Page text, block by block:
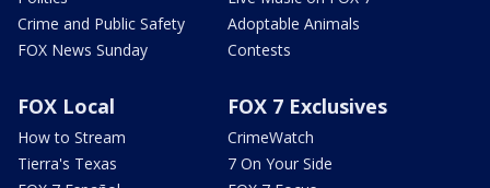
Crime and Public Safety
FOX News Sunday
Adoptable Animals
Contests
FOX Local
How to Stream
Tierra's Texas
FOX 7 Exclusives
CrimeWatch
7 On Your Side